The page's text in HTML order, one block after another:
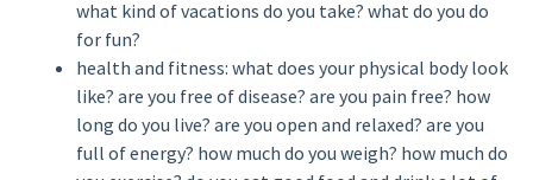
what kind of vacations do you take? what do you do
for fun?
health and fitness: what does your physical body look
like? are you free of disease? are you pain free? how
long do you live? are you open and relaxed? are you
full of energy? how much do you weigh? how much do